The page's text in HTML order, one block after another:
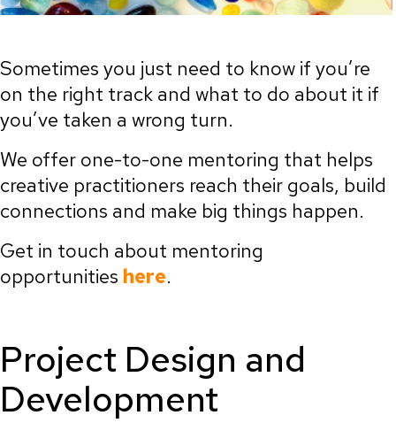
Sometimes you just need to know if you’re
on the right track and what to do about it if
you’ve taken a wrong turn.
We offer one-to-one mentoring that helps
creative practitioners reach their goals, build
connections and make big things happen.
Get in touch about mentoring
opportunities here.
Project Design and
Development